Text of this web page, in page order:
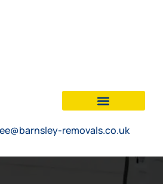
removals.co.uk